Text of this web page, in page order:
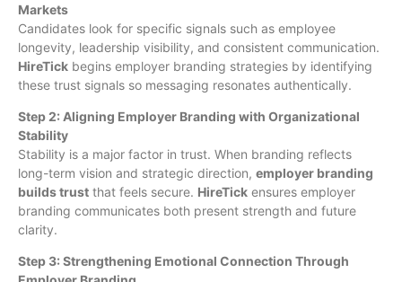
Markets
Candidates look for specific signals such as employee
longevity, leadership visibility, and consistent communication.
HireTick begins employer branding strategies by identifying
these trust signals so messaging resonates authentically.
Step 2: Aligning Employer Branding with Organizational
Stability
Stability is a major factor in trust. When branding reflects
long-term vision and strategic direction, employer branding
builds trust that feels secure. HireTick ensures employer
branding communicates both present strength and future
clarity.
Step 3: Strengthening Emotional Connection Through